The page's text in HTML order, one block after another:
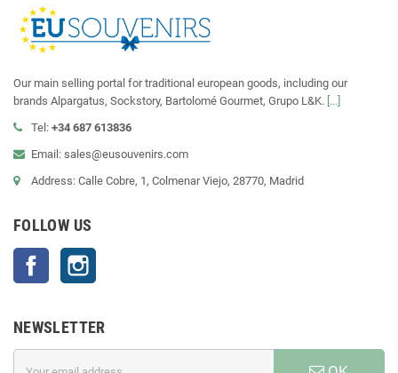
Our main selling portal for traditional european goods, including our
brands Alpargatus, Sockstory, Bartolomé Gourmet, Grupo L&K. [...]
Tel: +34 687 613836
Email: sales@eusouvenirs.com
Address: Calle Cobre, 1, Colmenar Viejo, 28770, Madrid
FOLLOW US
Facebook
NEWSLETTER